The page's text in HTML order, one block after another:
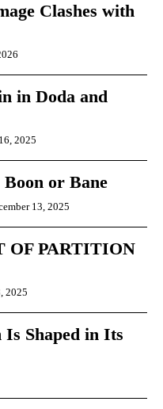
Clashes with
in Doda and
2025
Boon or Bane
13, 2025
OF PARTITION
2025
Shaped in Its